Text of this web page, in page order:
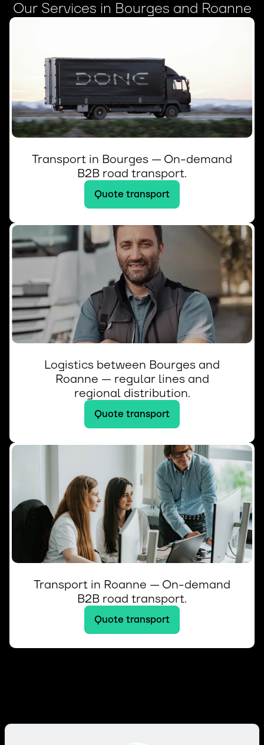
Our Services in Bourges and Roanne
Transport in Bourges — On-demand
B2B road transport.
Quote transport
Logistics between Bourges and
Roanne — regular lines and
regional distribution.
Quote transport
Transport in Roanne — On-demand
B2B road transport.
Quote transport